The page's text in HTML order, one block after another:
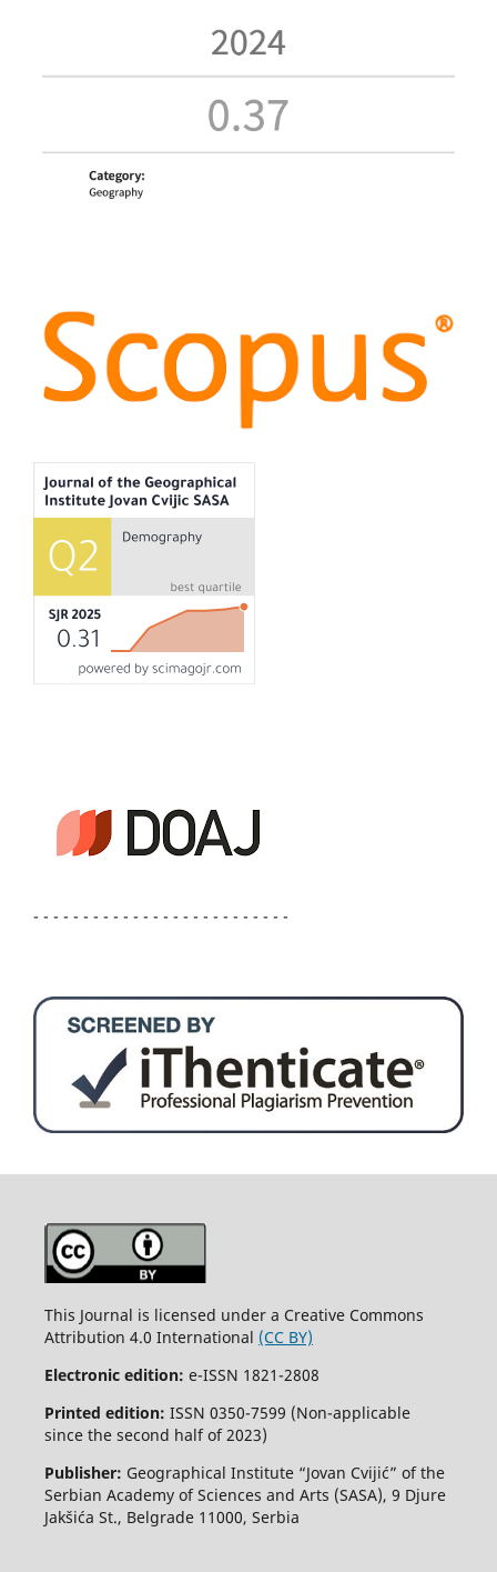
- - - - - - - - - - - - - - - - - - - - - - - - - -
This Journal is licensed under a Creative Commons
Attribution 4.0 International (CC BY)
Electronic edition: e-ISSN 1821-2808
Printed edition: ISSN 0350-7599 (Non-applicable
since the second half of 2023)
Publisher: Geographical Institute “Jovan Cvijić” of the
Serbian Academy of Sciences and Arts (SASA), 9 Djure
Jakšića St., Belgrade 11000, Serbia